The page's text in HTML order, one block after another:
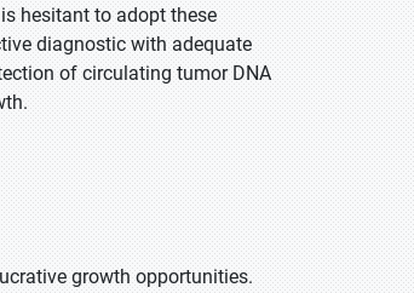
hesitant to adopt these
diagnostic with adequate
of circulating tumor DNA
growth opportunities.